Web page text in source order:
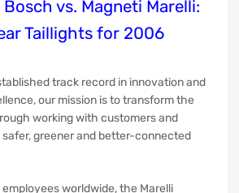
vs. Magneti Marelli:
Taillights for 2006
track record in innovation and
our mission is to transform the
working with customers and
greener and better-connected
worldwide, the Marelli